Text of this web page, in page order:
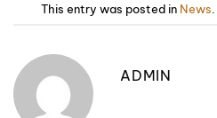
This entry was posted in News
ADMIN